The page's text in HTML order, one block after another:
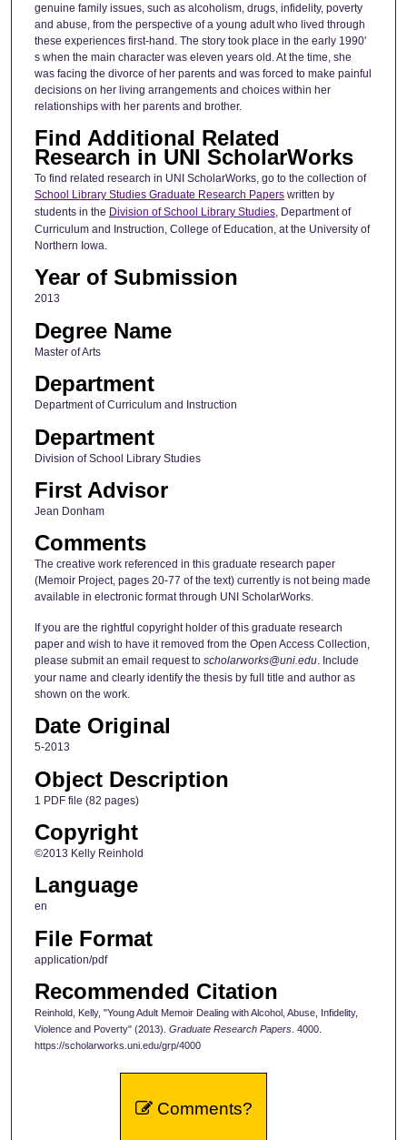
genuine family issues, such as alcoholism, drugs, infidelity, poverty
and abuse, from the perspective of a young adult who lived through
these experiences first-hand. The story took place in the early 1990'
s when the main character was eleven years old. At the time, she
was facing the divorce of her parents and was forced to make painful
decisions on her living arrangements and choices within her
relationships with her parents and brother.
Find Additional Related
Research in UNI ScholarWorks
To find related research in UNI ScholarWorks, go to the collection of
School Library Studies Graduate Research Paperswritten by
students in the Division of School Library Studies, Department of
Curriculum and Instruction, College of Education, at the University of
Northern Iowa.
Year of Submission
2013
Degree Name
Master of Arts
Department
Department of Curriculum and Instruction
Department
Division of School Library Studies
First Advisor
Jean Donham
Comments
The creative work referenced in this graduate research paper
(Memoir Project, pages 20-77 of the text) currently is not being made
available in electronic format through UNI ScholarWorks.
If you are the rightful copyright holder of this graduate research
paper and wish to have it removed from the Open Access Collection,
please submit an email request to scholarworks@uni.edu. Include
your name and clearly identify the thesis by full title and author as
shown on the work.
Date Original
5-2013
Object Description
1 PDF file (82 pages)
Copyright
©2013 Kelly Reinhold
Language
en
File Format
application/pdf
Recommended Citation
Reinhold, Kelly, "Young Adult Memoir Dealing with Alcohol, Abuse, Infidelity,
Violence and Poverty" (2013). Graduate Research Papers. 4000.
https://scholarworks.uni.edu/grp/4000
Comments?